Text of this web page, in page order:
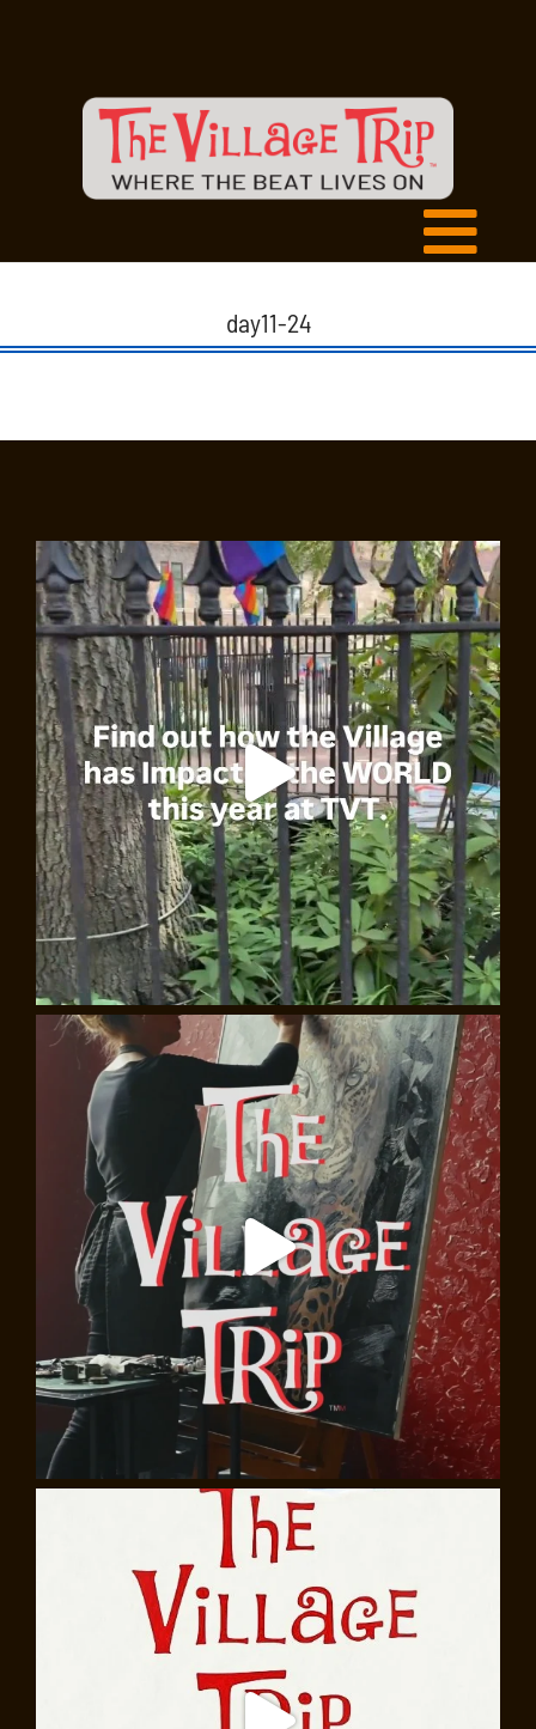
day11-24
East Village Underground: Two Centuries of
Creativity and Rebellion, Walking Tour
Join Marc Catapano and uncover the dynamic history of
NYC’s East Village and its famous underground
movements. Explore its radical political past, its avant-
garde art, and groundbreaking jazz, rock, and punk
scenes. Visit iconic sites like CBGB’s, St Mark’s Place,
and Tompkins Square Park, and revel in the area’s
extraordinary cultural legacy.
Go Tell It On the Mountain: James Baldwin in
Almost 40 years after his death, the words of James
Baldwin are ever more resonant, speaking powerfully
to us about culture, faith, race, justice, and identity.
This celebration of Baldwin’s centennial honors his
remarkable legacy with readings directed by actor and